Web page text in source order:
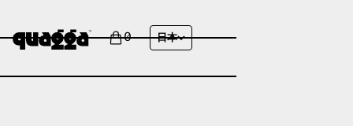
0 日本